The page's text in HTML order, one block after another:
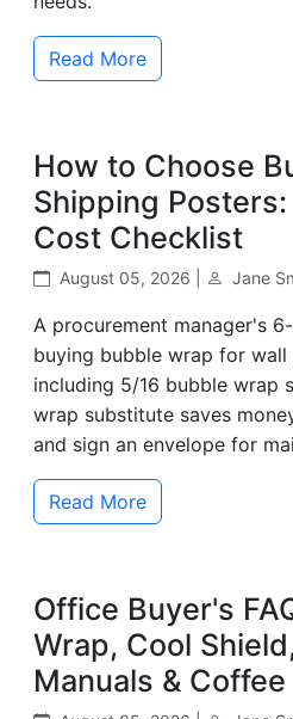
Read More
How to Choose
Shipping
Cost Checklist
August 05, 2026 | Jane
A procurement manager's
buying bubble wrap for
including 5/16 bubble wrap
wrap substitute saves
and sign an envelope for
Read More
Office Buyer's
Wrap, Cool
Manuals & Coffee